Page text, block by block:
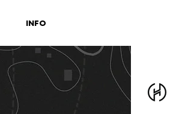
INFO